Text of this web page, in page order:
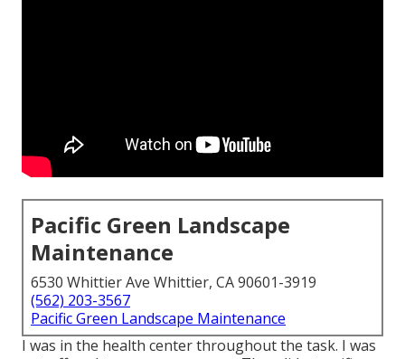
Pacific Green Landscape
Maintenance
6530 Whittier Ave Whittier, CA 90601-3919
(562) 203-3567
Pacific Green Landscape Maintenance
I was in the health center throughout the task. I was